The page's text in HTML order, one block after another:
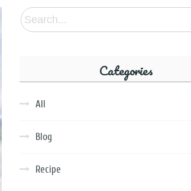
Categories
All
Blog
Recipe